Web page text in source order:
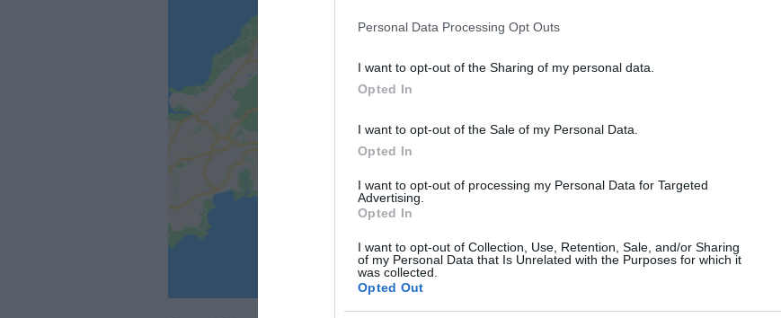
Personal Data Processing Opt Outs
I want to opt-out of the Sharing of my personal data.
Opted In
I want to opt-out of the Sale of my Personal Data.
Opted In
I want to opt-out of processing my Personal Data for Targeted
Advertising.
Opted In
I want to opt-out of Collection, Use, Retention, Sale, and/or Sharing
of my Personal Data that Is Unrelated with the Purposes for which it
was collected.
Opted Out
View Map